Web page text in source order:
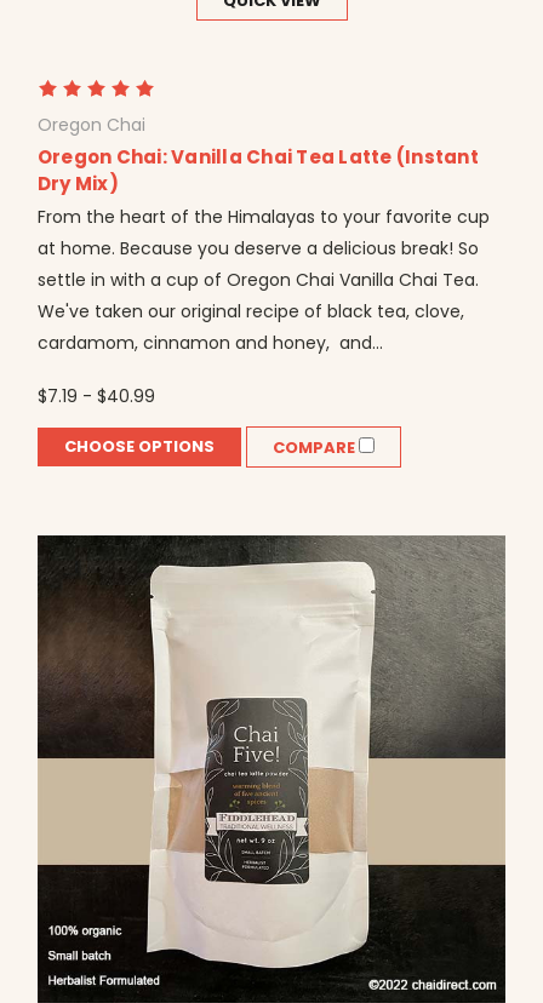
Oregon Chai
Oregon Chai: Vanilla Chai Tea Latte (Instant
Dry Mix)
From the heart of the Himalayas to your favorite cup
at home. Because you deserve a delicious break! So
settle in with a cup of Oregon Chai Vanilla Chai Tea.
We've taken our original recipe of black tea, clove,
cardamom, cinnamon and honey, and...
$7.19 - $40.99
CHOOSE OPTIONS COMPARE